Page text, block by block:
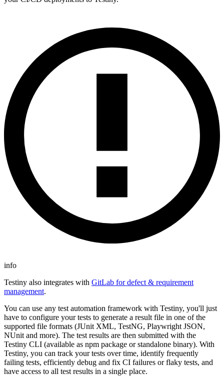
info
Testiny also integrates with GitLab for defect & requirement
management.
You can use any test automation framework with Testiny, you'll just
have to configure your tests to generate a result file in one of the
supported file formats (JUnit XML, TestNG, Playwright JSON,
NUnit and more). The test results are then submitted with the
Testiny CLI (available as npm package or standalone binary). With
Testiny, you can track your tests over time, identify frequently
failing tests, efficiently debug and fix CI failures or flaky tests, and
have access to all test results in a single place.